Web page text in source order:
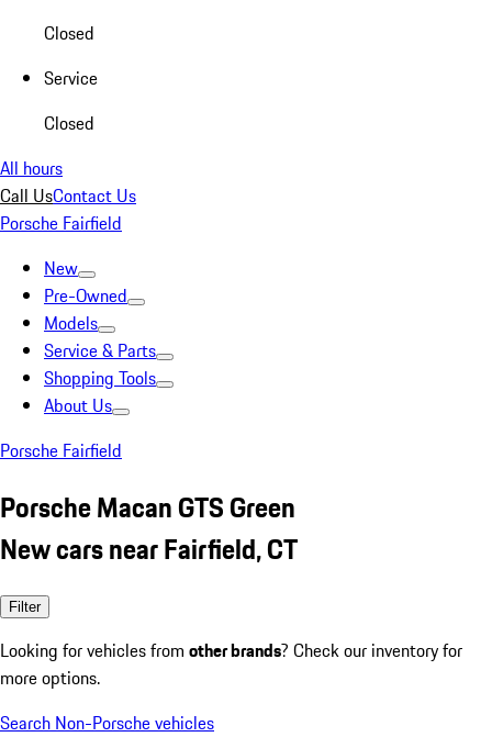
Closed
Service
Closed
All hours
Call UsContact Us
Porsche Fairfield
New
Pre-Owned
Models
Service & Parts
Shopping Tools
About Us
Porsche Fairfield
Porsche Macan GTS Green
New cars near Fairfield, CT
Filter
Looking for vehicles from other brands? Check our inventory for
more options.
Search Non-Porsche vehicles